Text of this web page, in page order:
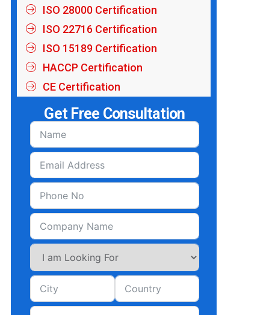
ISO 28000 Certification
ISO 22716 Certification
ISO 15189 Certification
HACCP Certification
CE Certification
Get Free Consultation